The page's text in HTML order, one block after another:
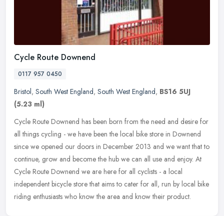
Cycle Route Downend
0117 957 0450
Bristol, South West England, South West England, BS16 5UJ
(5.23 ml)
Cycle Route Downend has been born from the need and desire for
all things cycling - we have been the local bike store in Downend
since we opened our doors in December 2013 and we want that to
continue, grow and become the hub we can all use and enjoy. At
Cycle Route Downend we are here for all cyclists - a local
independent bicycle store that aims to cater for all, run by local bike
riding enthusiasts who know the area and know their product.